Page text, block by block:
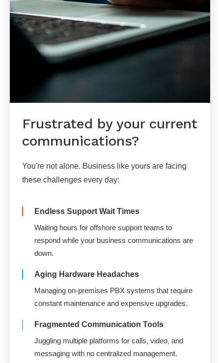
Frustrated by your current
communications?
You're not alone. Business like yours are facing
these challenges every day:
Endless Support Wait Times
Waiting hours for offshore support teams to
respond while your business communications are
down.
Aging Hardware Headaches
Managing on-premises PBX systems that require
constant maintenance and expensive upgrades.
Fragmented Communication Tools
Juggling multiple platforms for calls, video, and
messaging with no centralized management.